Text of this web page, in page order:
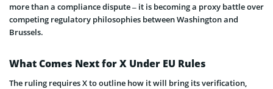
more than a compliance dispute – it is becoming a proxy battle over
competing regulatory philosophies between Washington and
Brussels.
What Comes Next for X Under EU Rules
The ruling requires X to outline how it will bring its verification,